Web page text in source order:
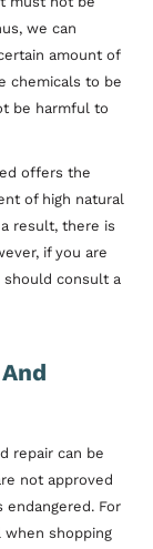
we can
amount of
chemicals to be
be harmful to
offers the
of high natural
result, there is
if you are
should consult a
repair can be
not approved
For
when shopping